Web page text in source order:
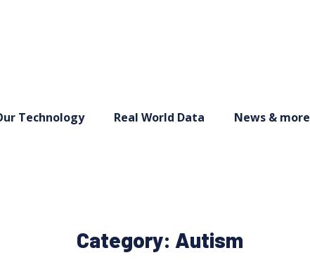
Technology Real World Data News & more
Category: Autism